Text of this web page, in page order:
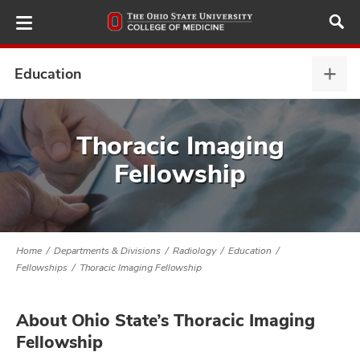
to
main
Education
Thoracic Imaging
Fellowship
Home Departments & Divisions Radiology
Education
Fellowships
Thoracic Imaging Fellowship
About Ohio State’s Thoracic Imaging
Fellowship